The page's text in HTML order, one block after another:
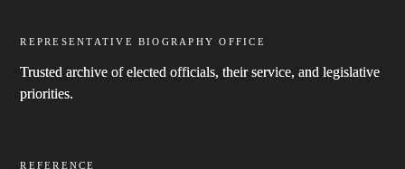
REPRESENTATIVE BIOGRAPHY OFFICE
Trusted archive of elected officials, their service, and legislative
priorities.
REFERENCE